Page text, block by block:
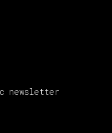
newsletter